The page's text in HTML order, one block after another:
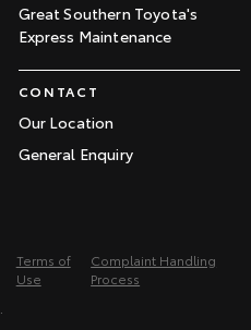
Great Southern Toyota's
Express Maintenance
CONTACT
Our Location
General Enquiry
Terms of
Use
Complaint Handling
Process